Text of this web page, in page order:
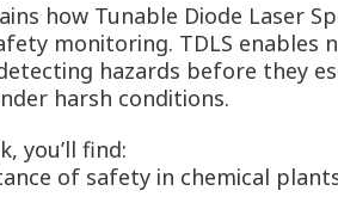
how Tunable Diode Laser
monitoring. TDLS enables
hazards before they
harsh conditions.
you’ll find:
of safety in chemical